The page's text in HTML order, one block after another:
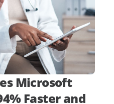
Demander une
démonstration
Microsoft
Faster and